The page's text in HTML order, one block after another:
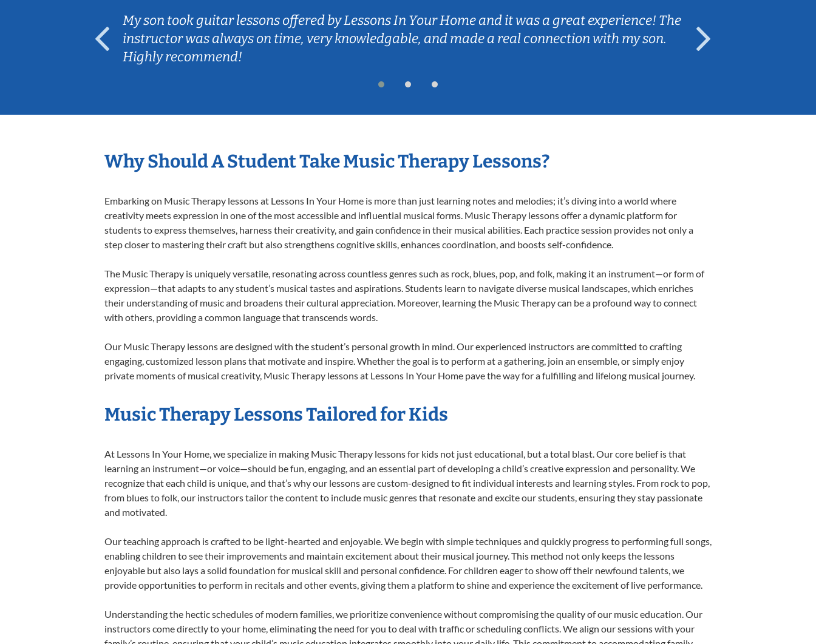
My son took guitar lessons offered by Lessons In Your Home and it was a great experience! The
instructor was always on time, very knowledgable, and made a real connection with my son.
Highly recommend!
Why Should A Student Take Music Therapy Lessons?
Embarking on Music Therapy lessons at Lessons In Your Home is more than just learning notes and melodies; it’s diving into a world where
creativity meets expression in one of the most accessible and influential musical forms. Music Therapy lessons offer a dynamic platform for
students to express themselves, harness their creativity, and gain confidence in their musical abilities. Each practice session provides not only a
step closer to mastering their craft but also strengthens cognitive skills, enhances coordination, and boosts self-confidence.
The Music Therapy is uniquely versatile, resonating across countless genres such as rock, blues, pop, and folk, making it an instrument—or form of
expression—that adapts to any student’s musical tastes and aspirations. Students learn to navigate diverse musical landscapes, which enriches
their understanding of music and broadens their cultural appreciation. Moreover, learning the Music Therapy can be a profound way to connect
with others, providing a common language that transcends words.
Our Music Therapy lessons are designed with the student’s personal growth in mind. Our experienced instructors are committed to crafting
engaging, customized lesson plans that motivate and inspire. Whether the goal is to perform at a gathering, join an ensemble, or simply enjoy
private moments of musical creativity, Music Therapy lessons at Lessons In Your Home pave the way for a fulfilling and lifelong musical journey.
Music Therapy Lessons Tailored for Kids
At Lessons In Your Home, we specialize in making Music Therapy lessons for kids not just educational, but a total blast. Our core belief is that
learning an instrument—or voice—should be fun, engaging, and an essential part of developing a child’s creative expression and personality. We
recognize that each child is unique, and that’s why our lessons are custom-designed to fit individual interests and learning styles. From rock to pop,
from blues to folk, our instructors tailor the content to include music genres that resonate and excite our students, ensuring they stay passionate
and motivated.
Our teaching approach is crafted to be light-hearted and enjoyable. We begin with simple techniques and quickly progress to performing full songs,
enabling children to see their improvements and maintain excitement about their musical journey. This method not only keeps the lessons
enjoyable but also lays a solid foundation for musical skill and personal confidence. For children eager to show off their newfound talents, we
provide opportunities to perform in recitals and other events, giving them a platform to shine and experience the excitement of live performance.
Understanding the hectic schedules of modern families, we prioritize convenience without compromising the quality of our music education. Our
instructors come directly to your home, eliminating the need for you to deal with traffic or scheduling conflicts. We align our sessions with your